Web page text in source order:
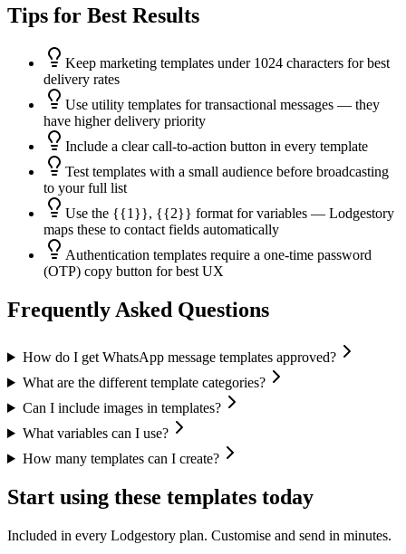
Tips for Best Results
Keep marketing templates under 1024 characters for best
delivery rates
Use utility templates for transactional messages — they
have higher delivery priority
Include a clear call-to-action button in every template
Test templates with a small audience before broadcasting
to your full list
Use the {{1}}, {{2}} format for variables — Lodgestory
maps these to contact fields automatically
Authentication templates require a one-time password
(OTP) copy button for best UX
Frequently Asked Questions
How do I get WhatsApp message templates approved?
What are the different template categories?
Can I include images in templates?
What variables can I use?
How many templates can I create?
Start using these templates today
Included in every Lodgestory plan. Customise and send in minutes.